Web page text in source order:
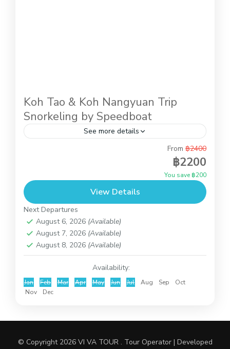
Koh Tao & Koh Nangyuan Trip
Snorkeling by Speedboat
See more details
This is full day trip to do snorkeling at Koh Tao
and Koh Nangyuan and you also can relax on the
beach of Koh Nangyuan...
Koh Tao and Koh Nangyuan
From ฿2400
฿2200
You save ฿200
View Details
Next Departures
August 6, 2026 (Available)
August 7, 2026 (Available)
August 8, 2026 (Available)
Availability:
Jan Feb Mar Apr May Jun Jul Aug Sep
Oct
Nov
Dec
© Copyright 2026 VI VA TOUR . Tour Operator | Developed